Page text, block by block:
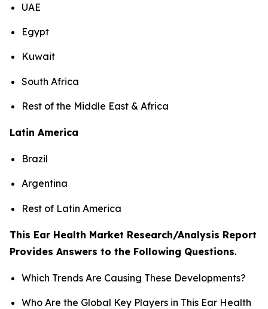
UAE
Egypt
Kuwait
South Africa
Rest of the Middle East & Africa
Latin America
Brazil
Argentina
Rest of Latin America
This Ear Health Market Research/Analysis Report
Provides Answers to the Following Questions.
Which Trends Are Causing These Developments?
Who Are the Global Key Players in This Ear Health